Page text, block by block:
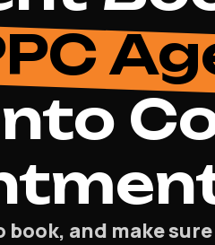
and make